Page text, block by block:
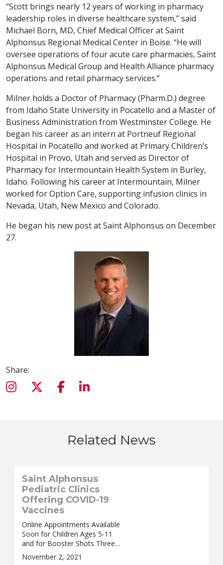
“Scott brings nearly 12 years of working in pharmacy
leadership roles in diverse healthcare system,” said
Michael Born, MD, Chief Medical Officer at Saint
Alphonsus Regional Medical Center in Boise. “He will
oversee operations of four acute care pharmacies, Saint
Alphonsus Medical Group and Health Alliance pharmacy
operations and retail pharmacy services.”
Milner holds a Doctor of Pharmacy (Pharm.D.) degree
from Idaho State University in Pocatello and a Master of
Business Administration from Westminster College. He
began his career as an intern at Portneuf Regional
Hospital in Pocatello and worked at Primary Children’s
Hospital in Provo, Utah and served as Director of
Pharmacy for Intermountain Health System in Burley,
Idaho. Following his career at Intermountain, Milner
worked for Option Care, supporting infusion clinics in
Nevada, Utah, New Mexico and Colorado.
He began his new post at Saint Alphonsus on December
27.
Share:
Related News
Saint Alphonsus
Pediatric Clinics
Offering COVID-19
Vaccines
Online Appointments Available
Soon for Children Ages 5-11
and for Booster Shots Three
Saint Alphonsus Pediatric Clinics
will soon start accepting
November 2, 2021